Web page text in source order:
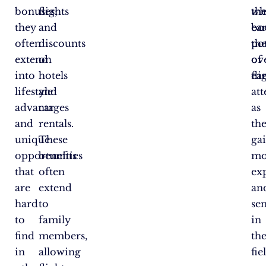
bonuses;
they
often
extend
into
lifestyle
advantages
and
unique
opportunities
that
are
hard
to
find
in
flights
and
discounts
on
hotels
and
car
rentals.
These
benefits
often
extend
to
family
members,
allowing
of
as
in